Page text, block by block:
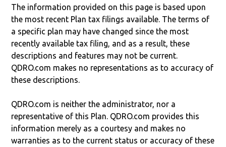
The information provided on this page is based upon
the most recent Plan tax filings available. The terms of
a specific plan may have changed since the most
recently available tax filing, and as a result, these
descriptions and features may not be current.
QDRO.com makes no representations as to accuracy of
these descriptions.
QDRO.com is neither the administrator, nor a
representative of this Plan. QDRO.com provides this
information merely as a courtesy and makes no
warranties as to the current status or accuracy of these